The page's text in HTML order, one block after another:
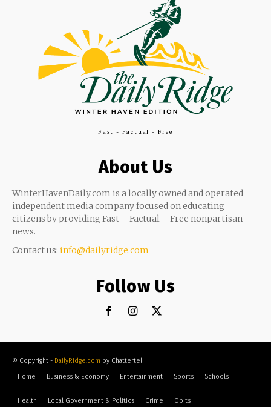
Fast - Factual - Free
About Us
WinterHavenDaily.com is a locally owned and operated
independent media company focused on educating
citizens by providing Fast – Factual – Free nonpartisan
news.
Contact us: info@dailyridge.com
Follow Us
© Copyright - DailyRidge.com by Chattertel
Home
Business & Economy Entertainment Sports Schools
Health Local Government & Politics Crime Obits